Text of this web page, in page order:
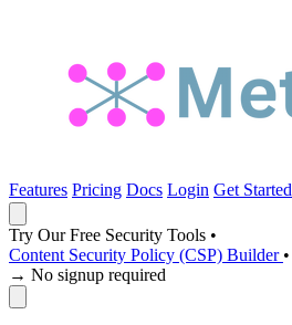
Features Pricing Docs Login Get Started
Try Our Free Security Tools •
Content Security Policy (CSP) Builder •
→ No signup required